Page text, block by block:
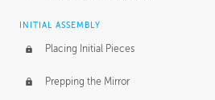
INITIAL ASSEMBLY
Placing Initial Pieces
Prepping the Mirror